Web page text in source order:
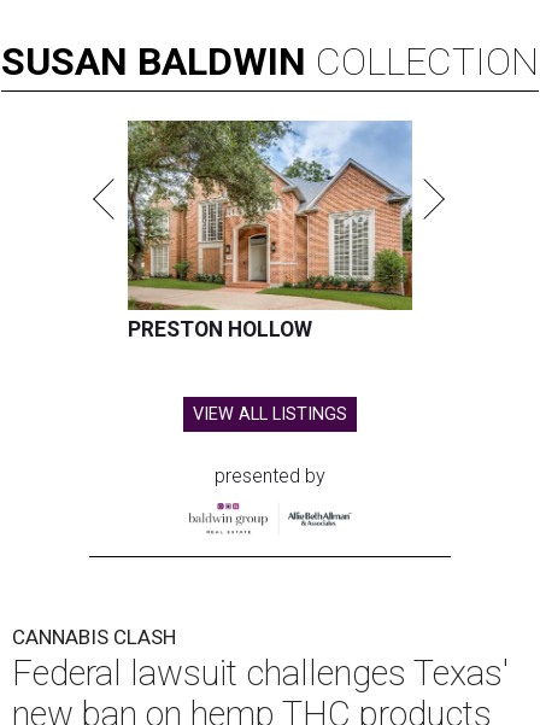
SUSAN BALDWIN COLLECTION
PRESTON HOLLOW
VIEW ALL LISTINGS
presented by
CANNABIS CLASH
Federal lawsuit challenges Texas'
new ban on hemp THC products